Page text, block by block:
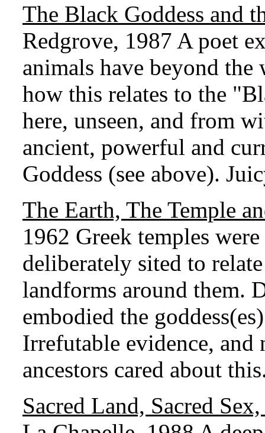
The Black Goddess and
Redgrove, 1987 A poet
animals have beyond
how this relates to the
here, unseen, and from
ancient, powerful and
Goddess (see above).
The Earth, The Temple
1962 Greek temples
deliberately sited to
landforms around them.
embodied the
Irrefutable evidence,
ancestors cared about
Sacred Land, Sacred